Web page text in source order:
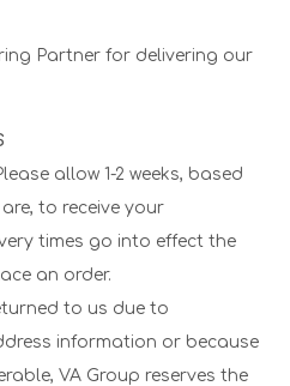
Partner for delivering our
allow 1-2 weeks, based
to receive your
times go into effect the
an order.
to us due to
information or because
VA Group reserves the